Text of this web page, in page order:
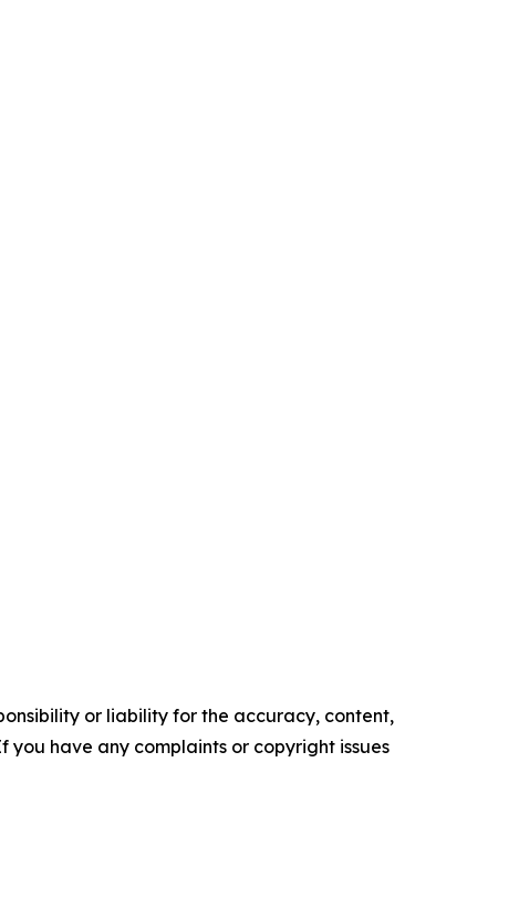
or liability for the accuracy, content,
have any complaints or copyright issues